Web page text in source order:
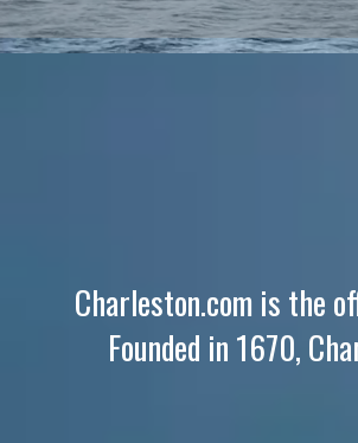
Charleston.com is the
Founded in 1670,